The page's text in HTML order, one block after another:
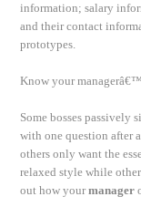
information; salary
and their contact
prototypes.
Know your
Some bosses passively
with one question after
others only want the
relaxed style while
out how yourmanager